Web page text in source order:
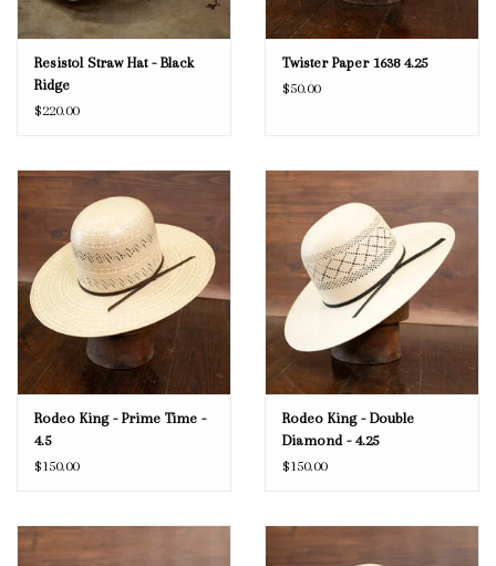
Resistol Straw Hat - Black
Ridge
$220.00
Twister Paper 1638 4.25
$50.00
Rodeo King - Prime Time -
4.5
$150.00
Rodeo King - Double
Diamond - 4.25
$150.00